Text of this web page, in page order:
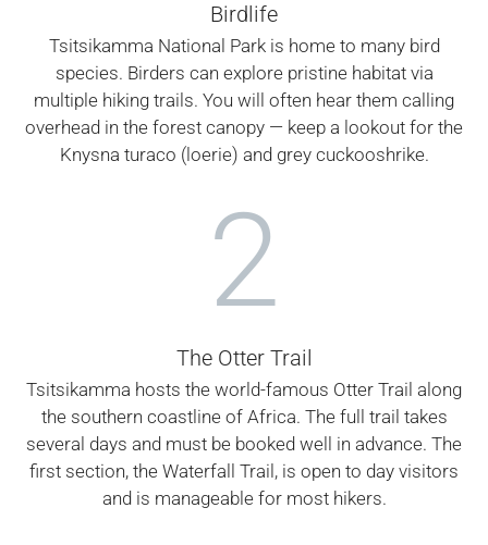
Birdlife
Tsitsikamma National Park is home to many bird
species. Birders can explore pristine habitat via
multiple hiking trails. You will often hear them calling
overhead in the forest canopy — keep a lookout for the
Knysna turaco (loerie) and grey cuckooshrike.
2
The Otter Trail
Tsitsikamma hosts the world-famous Otter Trail along
the southern coastline of Africa. The full trail takes
several days and must be booked well in advance. The
first section, the Waterfall Trail, is open to day visitors
and is manageable for most hikers.